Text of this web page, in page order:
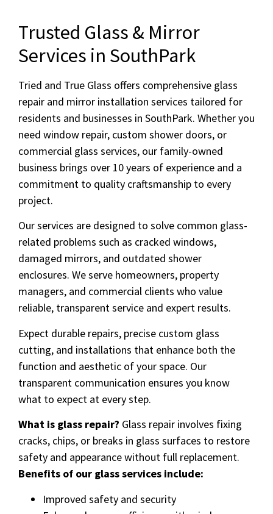
Trusted Glass & Mirror
Services in SouthPark
Tried and True Glass offers comprehensive glass
repair and mirror installation services tailored for
residents and businesses in SouthPark. Whether you
need window repair, custom shower doors, or
commercial glass services, our family-owned
business brings over 10 years of experience and a
commitment to quality craftsmanship to every
project.
Our services are designed to solve common glass-
related problems such as cracked windows,
damaged mirrors, and outdated shower
enclosures. We serve homeowners, property
managers, and commercial clients who value
reliable, transparent service and expert results.
Expect durable repairs, precise custom glass
cutting, and installations that enhance both the
function and aesthetic of your space. Our
transparent communication ensures you know
what to expect at every step.
What is glass repair? Glass repair involves fixing
cracks, chips, or breaks in glass surfaces to restore
safety and appearance without full replacement.
Benefits of our glass services include:
Improved safety and security